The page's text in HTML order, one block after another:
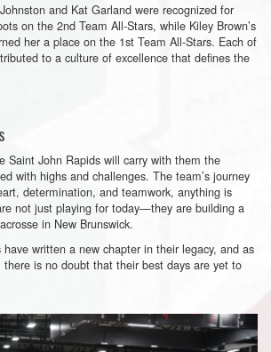
and Kat Garland were recognized for
on the 2nd Team All-Stars, while Kiley Brown’s
her a place on the 1st Team All-Stars. Each of
to a culture of excellence that defines the
Saint John Rapids will carry with them the
with highs and challenges. The team’s journey
determination, and teamwork, anything is
not just playing for today—they are building a
in New Brunswick.
written a new chapter in their legacy, and as
is no doubt that their best days are yet to